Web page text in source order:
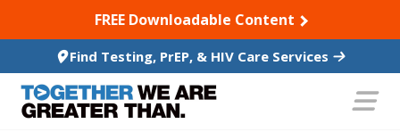
TO CONTENTFREE Downloadable Content
Find Testing, PrEP, & HIV Care Services